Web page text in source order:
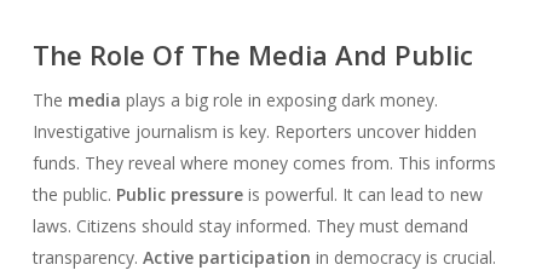
The Role Of The Media And Public
The media plays a big role in exposing dark money.
Investigative journalism is key. Reporters uncover hidden
funds. They reveal where money comes from. This informs
the public. Public pressureis powerful. It can lead to new
laws. Citizens should stay informed. They must demand
transparency. Active participation in democracy is crucial.